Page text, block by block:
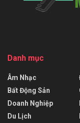
Danh mục
Âm Nhạc
Bất Động Sản
Doanh Nghiệp
Du Lịch